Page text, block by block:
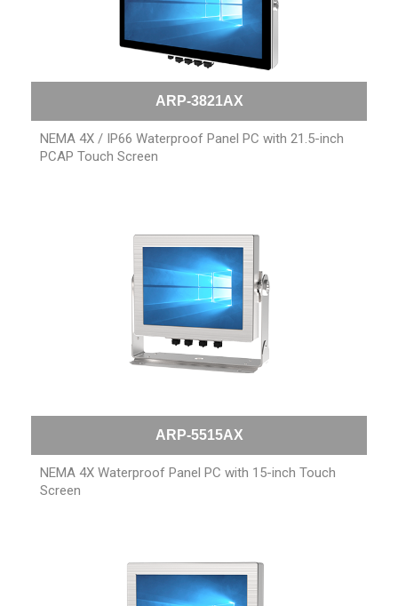
ARP-3821AX
NEMA 4X / IP66 Waterproof Panel PC with 21.5-inch
PCAP Touch Screen
ARP-5515AX
NEMA 4X Waterproof Panel PC with 15-inch Touch
Screen